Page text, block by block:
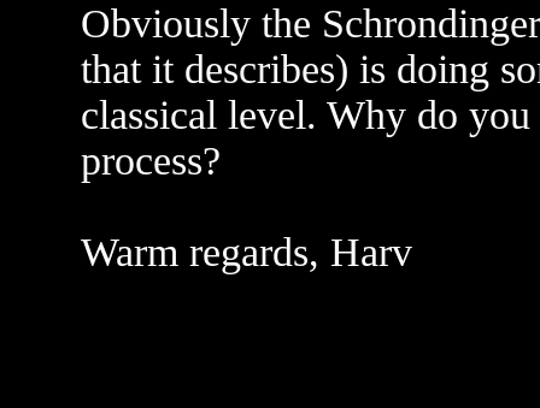
Obviously the
that it describes) is doing
classical level. Why do
process?
Warm regards, Harv